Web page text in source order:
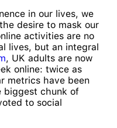
in our lives, we
desire to mask our
activities are no
lives, but an integral
, UK adults are now
online: twice as
metrics have been
biggest chunk of
to social